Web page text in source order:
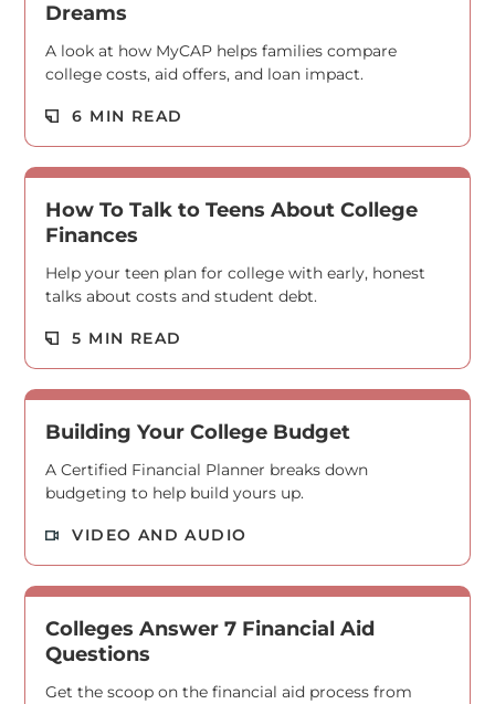
Dreams
A look at how MyCAP helps families compare
college costs, aid offers, and loan impact.
6 MIN READ
How To Talk to Teens About College
Finances
Help your teen plan for college with early, honest
talks about costs and student debt.
5 MIN READ
Building Your College Budget
A Certified Financial Planner breaks down
budgeting to help build yours up.
VIDEO AND AUDIO
Colleges Answer 7 Financial Aid
Questions
Get the scoop on the financial aid process from